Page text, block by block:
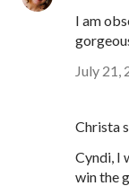
I am
July 21,
Christa
Cyndi, I
win the